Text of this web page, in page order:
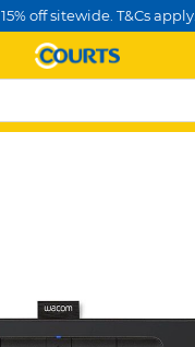
off sitewide. T&Cs apply.